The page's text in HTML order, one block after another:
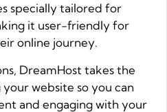
specially tailored for
it user-friendly for
online journey.
DreamHost takes the
website so you can
and engaging with your